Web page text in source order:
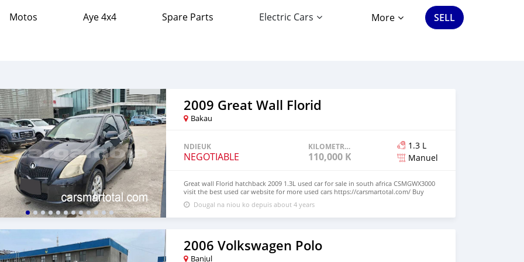
Motos Aye 4x4 Spare Parts Electric Cars More SELL
2009 Great Wall Florid
Bakau
NDIEUK
NEGOTIABLE
KILOMETRAGE
110,000 KM
1.3 L
Manuel
Great wall Florid hatchback 2009 1.3L used car for sale in south africa CSMGWX3000
visit the best used car website for more used cars https://carsmartotal.com/ Buy
chinese cars,Buy chinese electric cars, japanese cars ,korea cars online from China,<a
href="https://carsmartotal.com">carsmartotal.com</a> exports electric car ,SUV,
Sedan, mini Truck,pickup,cargo van,delivery van,4x4 SUV,FWD suv,RWD
Dougal na niou ko depuis about 4 years
2006 Volkswagen Polo
Banjul